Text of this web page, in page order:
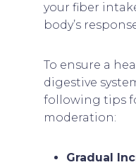
your fiber
body’s
To ensure a
digestive
following tips
moderation:
Gradual